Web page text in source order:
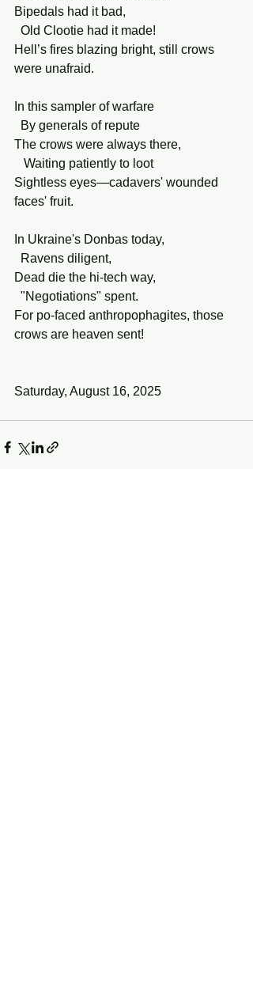
Bipedals had it bad,
Old Clootie had it made!
Hell’s fires blazing bright, still crows
were unafraid.
In this sampler of warfare
  By generals of repute
The crows were always there,
   Waiting patiently to loot
Sightless eyes—cadavers' wounded
faces' fruit.
In Ukraine's Donbas today,
Ravens diligent,
Dead die the hi-tech way,
"Negotiations" spent.
For po-faced anthropophagites, those
crows are heaven sent!
Saturday, August 16, 2025